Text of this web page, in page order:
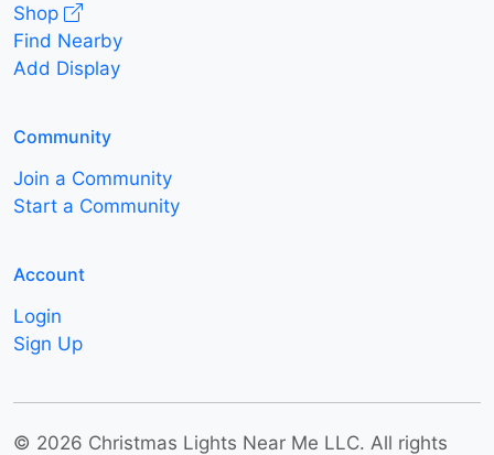
Shop
Find Nearby
Add Display
Community
Join a Community
Start a Community
Account
Login
Sign Up
© 2026 Christmas Lights Near Me LLC. All rights